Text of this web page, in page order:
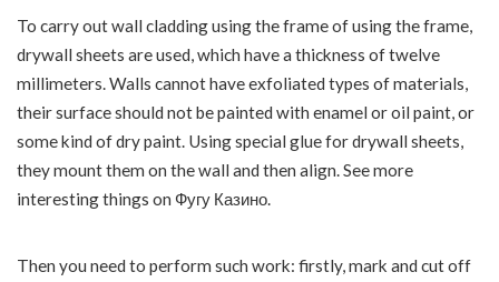
To carry out wall cladding using the frame of using the frame,
drywall sheets are used, which have a thickness of twelve
millimeters.Walls cannot have exfoliated types of materials,
their surface should not be painted with enamel or oil paint, or
some kind of dry paint. Using special glue for drywall sheets,
they mount them on the wall and then align. See more
interesting things on Фугу Казино.
Then you need to perform such work: firstly, mark and cut off